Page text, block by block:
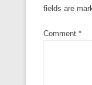
fields are
Comment *